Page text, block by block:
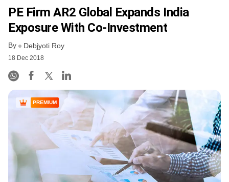
PE Firm AR2 Global Expands India
Exposure With Co-Investment
By Debjyoti Roy
18 Dec 2018
PREMIUM